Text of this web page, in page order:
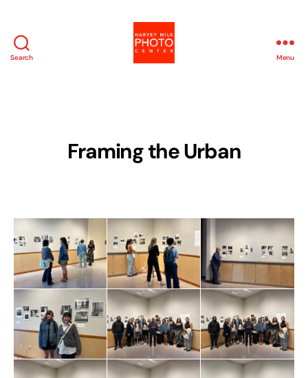
Search Menu
Framing the Urban